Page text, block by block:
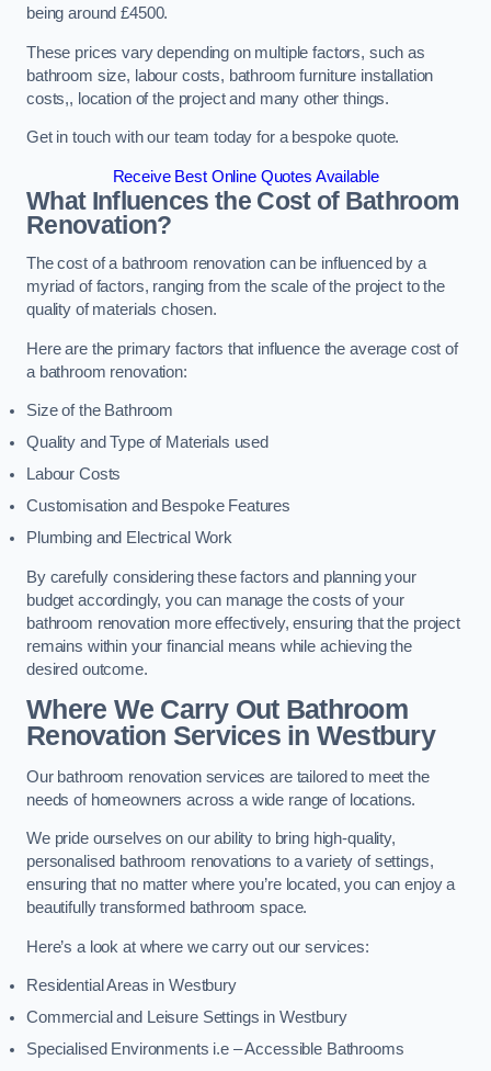
being around £4500.
These prices vary depending on multiple factors, such as
bathroom size, labour costs, bathroom furniture installation
costs,, location of the project and many other things.
Get in touch with our team today for a bespoke quote.
Receive Best Online Quotes Available
What Influences the Cost of Bathroom
Renovation?
The cost of a bathroom renovation can be influenced by a
myriad of factors, ranging from the scale of the project to the
quality of materials chosen.
Here are the primary factors that influence the average cost of
a bathroom renovation:
Size of the Bathroom
Quality and Type of Materials used
Labour Costs
Customisation and Bespoke Features
Plumbing and Electrical Work
By carefully considering these factors and planning your
budget accordingly, you can manage the costs of your
bathroom renovation more effectively, ensuring that the project
remains within your financial means while achieving the
desired outcome.
Where We Carry Out Bathroom
Renovation Servicesin Westbury
Our bathroom renovation services are tailored to meet the
needs of homeowners across a wide range of locations.
We pride ourselves on our ability to bring high-quality,
personalised bathroom renovations to a variety of settings,
ensuring that no matter where you’re located, you can enjoy a
beautifully transformed bathroom space.
Here’s a look at where we carry out our services:
Residential Areas in Westbury
Commercial and Leisure Settings in Westbury
Specialised Environments i.e – Accessible Bathrooms